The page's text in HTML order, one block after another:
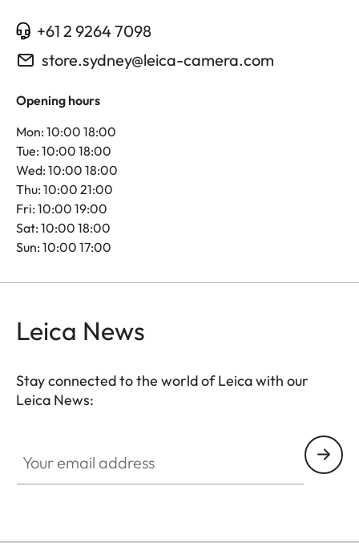
+61 2 9264 7098
store.sydney@leica-camera.com
Opening hours
Mon: 10:00 18:00
Tue: 10:00 18:00
Wed: 10:00 18:00
Thu: 10:00 21:00
Fri: 10:00 19:00
Sat: 10:00 18:00
Sun: 10:00 17:00
Leica News
Stay connected to the world of Leica with our
Leica News: